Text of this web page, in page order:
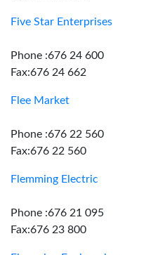
Five Star Enterprises
Phone :676 24 600
Fax:676 24 662
Flee Market
Phone :676 22 560
Fax:676 22 560
Flemming Electric
Phone :676 21 095
Fax:676 23 800